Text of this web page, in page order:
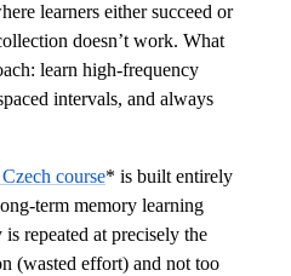
learners either succeed or
doesn’t work. What
learn high-frequency
intervals, and always
course* is built entirely
term memory learning
repeated at precisely the
(wasted effort) and not too